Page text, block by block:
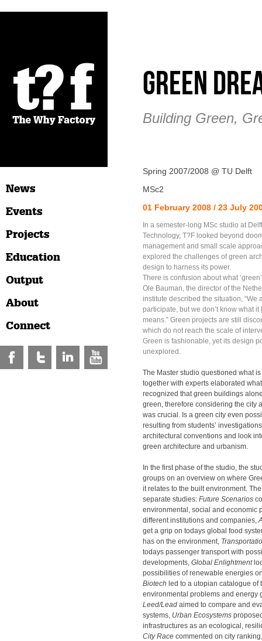
News
Events
Projects
Education
Output
About
Connect
Green
Building Green,
Spring 2007/2008 @ TU Delft
MSc2
01 February 2008 / 23 July
In a semester-long MSc studio at
Technology, T?F looked beyond
management and small scale
explored the challenges of green
design to harness its power.
There is confusion about what
Ole Bauman, the director of the
institute described the situation, “We
participate, but we don’t know what
means.” Green projects are still
which do not reach the scale of
Green is fashionable, yet its design
unexplored.
The Master studio questioned what is
together with experts elaborated
recognized that green buildings
green, therefore considering the city
was crucial. Is a green city even
resulting from students’
architectural conventions and look
green architecture and urbanism.
In the first phase of the studio, the
groups on an overview on where
it relates to the built environment.
separate studies: Future Scenarios
environmental, social and economic
different institutions and companies,
get a grip on todays global food
has on the environment,
todays passenger transport with
developments, Global Enlightment
possibilities of renewable energies
Biotech led to a utopian catalogue of
environmental problems and energy
Leed/Lead aimed to compare and
systems, Urban Ecosystems
infrastructures as an ecological,
City Race commented on city ranking,